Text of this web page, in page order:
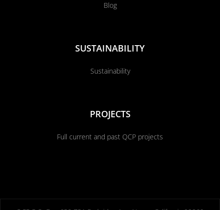
Blog
SUSTAINABILITY
Sustainability
PROJECTS
Full current and past QCP projects